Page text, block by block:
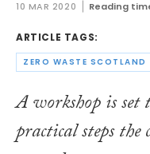
10 MAR 2020 Reading
ARTICLE TAGS:
ZERO WASTE SCOTLAND
A workshop is
practical steps